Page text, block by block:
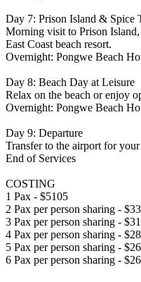
Day 7: Prison Island & Spice
Morning visit to Prison
East Coast beach resort.
Overnight: Pongwe Beach
Day 8: Beach Day at Leisure
Relax on the beach or enjoy
Overnight: Pongwe Beach
Day 9: Departure
Transfer to the airport for
End of Services
COSTING
1 Pax - $5105
2 Pax per person sharing -
3 Pax per person sharing -
4 Pax per person sharing -
5 Pax per person sharing -
6 Pax per person sharing -